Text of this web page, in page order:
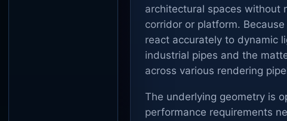
architectural spaces without
corridor or platform.
react accurately to dynamic
industrial pipes and the
across various rendering
The underlying geometry is
performance requirements